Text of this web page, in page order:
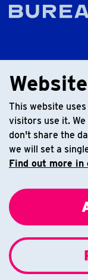
This website
visitors use it.
don't share the
we will set a
Find out more